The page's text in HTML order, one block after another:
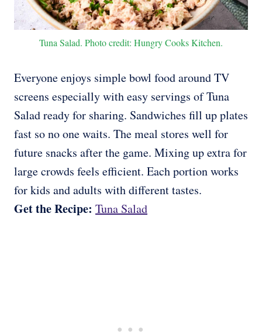
Tuna Salad. Photo credit: Hungry Cooks Kitchen.
Everyone enjoys simple bowl food around TV
screens especially with easy servings of Tuna
Salad ready for sharing. Sandwiches fill up plates
fast so no one waits. The meal stores well for
future snacks after the game. Mixing up extra for
large crowds feels efficient. Each portion works
for kids and adults with different tastes.
Get the Recipe: Tuna Salad